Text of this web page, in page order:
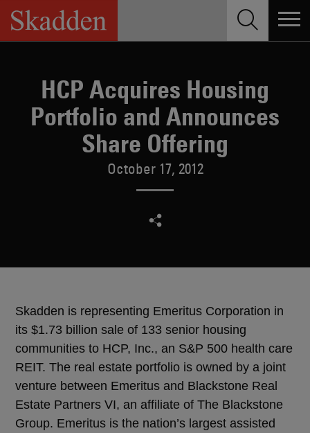
Skip
content
HCP Acquires Housing
Portfolio and Announces
Share Offering
October 17, 2012
Skadden is representing Emeritus Corporation in
its $1.73 billion sale of 133 senior housing
communities to HCP, Inc., an S&P 500 health care
REIT. The real estate portfolio is owned by a joint
venture between Emeritus and Blackstone Real
Estate Partners VI, an affiliate of The Blackstone
Group. Emeritus is the nation’s largest assisted